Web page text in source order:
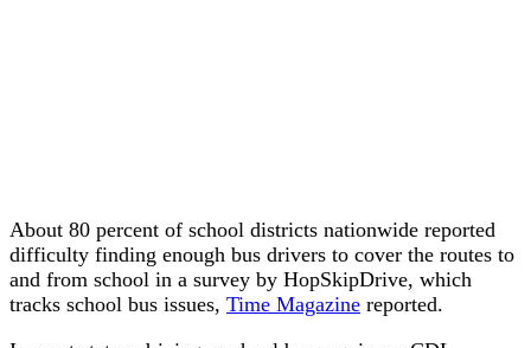
About 80 percent of school districts nationwide reported
difficulty finding enough bus drivers to cover the routes to
and from school in a survey by HopSkipDrive, which
tracks school bus issues, Time Magazine reported.